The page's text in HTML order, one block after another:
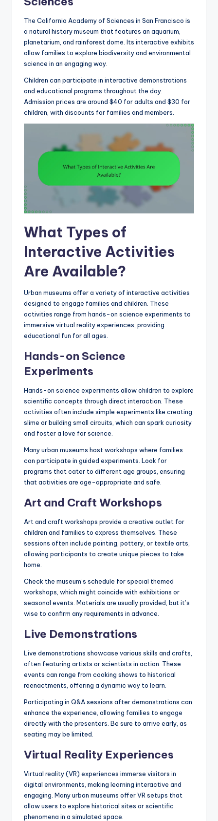
The California Academy of Sciences in San Francisco is
a natural history museum that features an aquarium,
planetarium, and rainforest dome. Its interactive exhibits
allow families to explore biodiversity and environmental
science in an engaging way.
Children can participate in interactive demonstrations
and educational programs throughout the day.
Admission prices are around $40 for adults and $30 for
children, with discounts for families and members.
What Types of
Interactive Activities
Are Available?
Urban museums offer a variety of interactive activities
designed to engage families and children. These
activities range from hands-on science experiments to
immersive virtual reality experiences, providing
educational fun for all ages.
Hands-on Science
Experiments
Hands-on science experiments allow children to explore
scientific concepts through direct interaction. These
activities often include simple experiments like creating
slime or building small circuits, which can spark curiosity
and foster a love for science.
Many urban museums host workshops where families
can participate in guided experiments. Look for
programs that cater to different age groups, ensuring
that activities are age-appropriate and safe.
Art and Craft Workshops
Art and craft workshops provide a creative outlet for
children and families to express themselves. These
sessions often include painting, pottery, or textile arts,
allowing participants to create unique pieces to take
home.
Check the museum’s schedule for special themed
workshops, which might coincide with exhibitions or
seasonal events. Materials are usually provided, but it’s
wise to confirm any requirements in advance.
Live Demonstrations
Live demonstrations showcase various skills and crafts,
often featuring artists or scientists in action. These
events can range from cooking shows to historical
reenactments, offering a dynamic way to learn.
Participating in Q&A sessions after demonstrations can
enhance the experience, allowing families to engage
directly with the presenters. Be sure to arrive early, as
seating may be limited.
Virtual Reality Experiences
Virtual reality (VR) experiences immerse visitors in
digital environments, making learning interactive and
engaging. Many urban museums offer VR setups that
allow users to explore historical sites or scientific
phenomena in a simulated space.